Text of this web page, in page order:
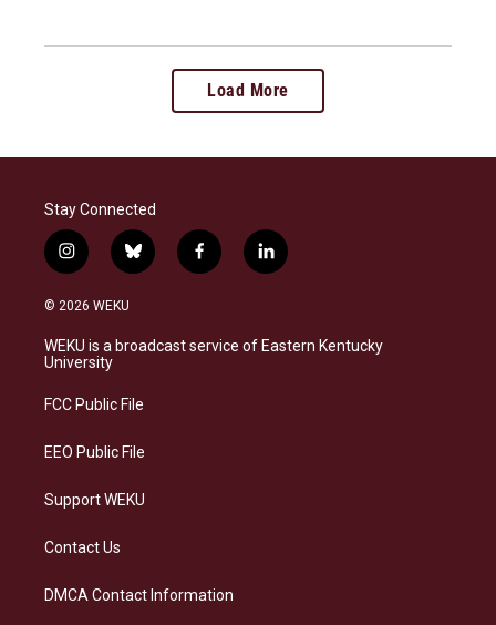
Load More
Stay Connected
i
n
s
a
g
a
b
l
s
k
f
a
b
o
l
i
e
d
© 2026 WEKU
WEKU is a broadcast service of Eastern Kentucky
University
FCC Public File
EEO Public File
Support WEKU
Contact Us
DMCA Contact Information